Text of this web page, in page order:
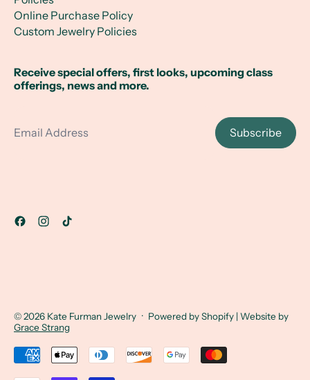
Online Purchase Policy
Custom Jewelry Policies
Receive special offers, first looks, upcoming class
offerings, news and more.
Subscribe
© 2026 Kate Furman Jewelry · Powered by Shopify | Website by
Grace Strang
Accepted Payments